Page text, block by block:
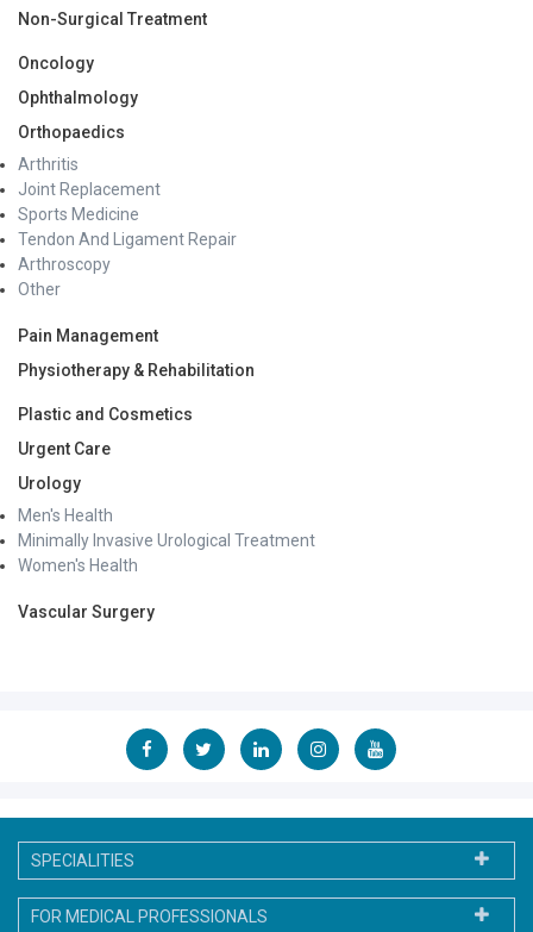
Non-Surgical Treatment
Oncology
Ophthalmology
Orthopaedics
Arthritis
Joint Replacement
Sports Medicine
Tendon And Ligament Repair
Arthroscopy
Other
Pain Management
Physiotherapy & Rehabilitation
Plastic and Cosmetics
Urgent Care
Urology
Men's Health
Minimally Invasive Urological Treatment
Women's Health
Vascular Surgery
SPECIALITIES
FOR MEDICAL PROFESSIONALS